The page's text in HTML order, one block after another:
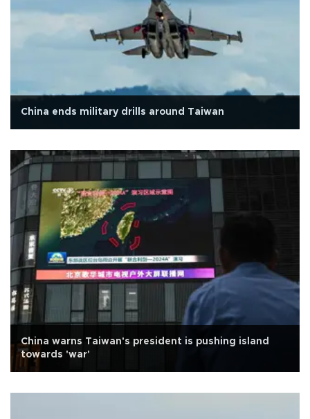
China ends military drills around Taiwan
China warns Taiwan's president is pushing island
towards 'war'